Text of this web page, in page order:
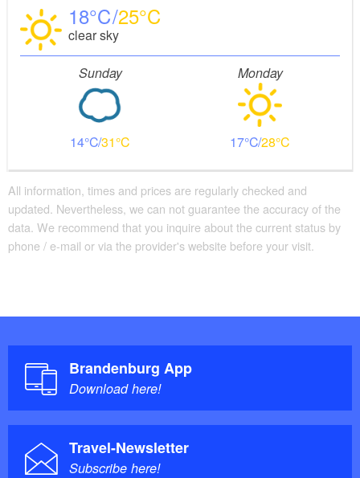
18 25
clear sky
Sunday
14 31
Monday
17 28
All information, times and prices are regularly checked and
updated. Nevertheless, we can not guarantee the accuracy of the
data. We recommend that you inquire about the current status by
phone / e-mail or via the provider's website before your visit.
Brandenburg App
Download here!
Travel-Newsletter
Subscribe here!